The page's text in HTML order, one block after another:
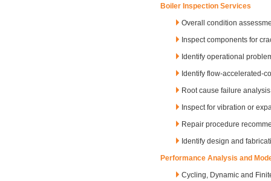
Boiler Inspection Services
Overall condition
Inspect components for
Identify operational
Identify flow-accelerated-
Root cause failure analysis
Inspect for vibration or
Repair procedure
Identify design and
Performance Analysis and
Cycling, Dynamic and